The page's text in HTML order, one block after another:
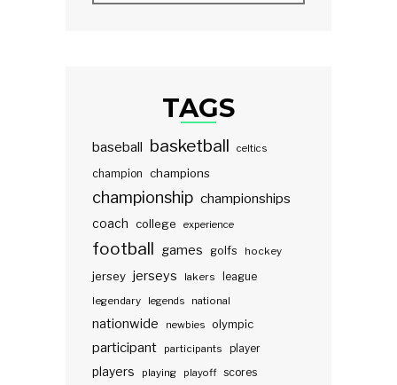
TAGS
baseball basketball celtics
champion champions
championship championships
coach college experience
football games golfs hockey
jersey jerseys lakers
league
legendary
legends national
nationwide newbies olympic
participant participants player
players playing playoff scores